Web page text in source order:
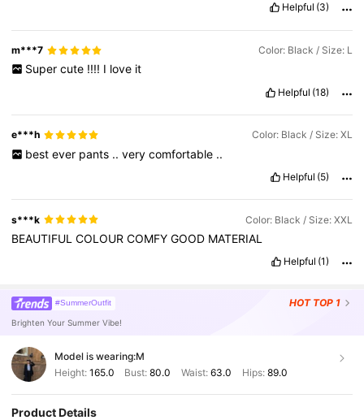
Helpful (3)
m***7 Color: Black / Size: L
Super cute !!!! I love it
Helpful (18)
e***h Color: Black / Size: XL
best ever pants .. very comfortable ..
Helpful (5)
s***k Color: Black / Size: XXL
BEAUTIFULCOLOURCOMFYGOOD MATERIAL
Helpful (1)
#SummerOutfit HOT TOP 1
Brighten Your Summer Vibe!
Model is wearing:M
Height: 165.0 Bust:80.0 Waist: 63.0 Hips: 89.0
Product Details